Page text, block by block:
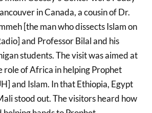
in Canada, a cousin of Dr.
[the man who dissects Islam on
and Professor Bilal and his
students. The visit was aimed at
role of Africa in helping Prophet
and Islam. In that Ethiopia, Egypt
stood out. The visitors heard how